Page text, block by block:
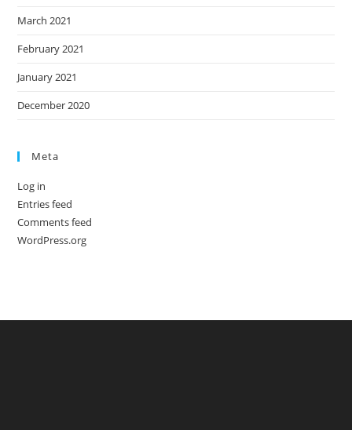
March 2021
February 2021
January 2021
December 2020
Meta
Log in
Entries feed
Comments feed
WordPress.org